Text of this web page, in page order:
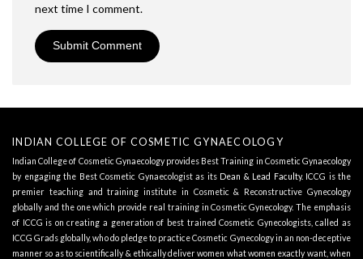
next time I comment.
INDIAN COLLEGE OF COSMETIC GYNAECOLOGY
Indian College of Cosmetic Gynaecology provides Best Training in Cosmetic Gynaecology
by engaging the Best Cosmetic Gynaecologist as its Dean & Lead Faculty. ICCG is the
premier teaching and training institute in Cosmetic & Reconstructive Gynecology
globally and the one which provide real training in Cosmetic Gynecology. The emphasis
of ICCG is on creating a generation of best trained Cosmetic Gynecologists, called as
ICCG Grads globally, who do pledge to practice Cosmetic Gynecology in an non-deceptive
manner so as to scientifically & ethically deliver women what women exactly want, when